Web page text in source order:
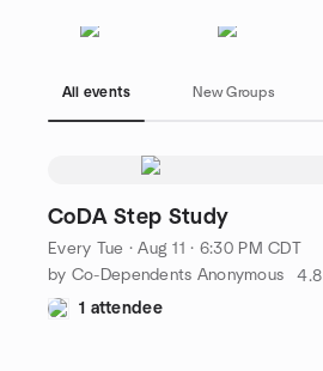
All events New Groups
CoDA Step Study
Every Tue ·Aug 11 · 6:30 PM CDT
by Co-Dependents Anonymous
4.8
1 attendee